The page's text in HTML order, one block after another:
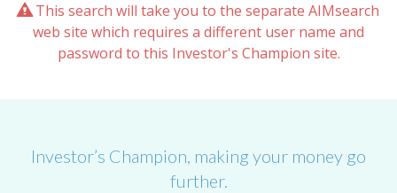
This search will take you to the separate AIMsearch
web site which requires a different user name and
password to this Investor's Champion site.
Investor’s Champion, making your money go
further.